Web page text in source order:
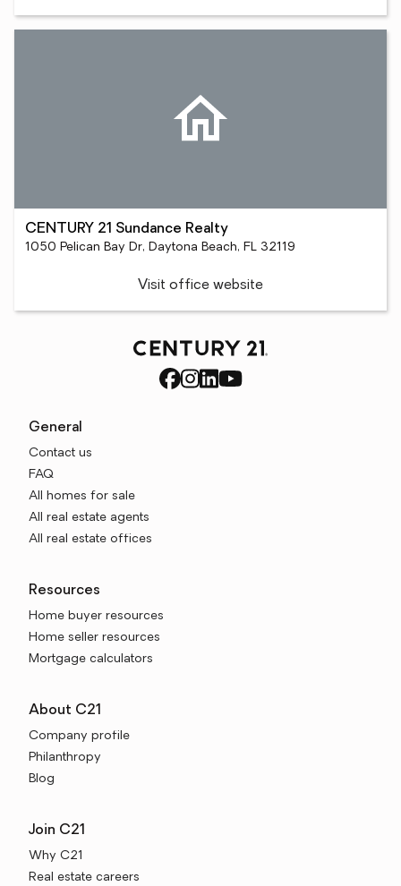
CENTURY 21 Sundance Realty
1050 Pelican Bay Dr, Daytona Beach, FL 32119
Visit office website
General
Contact us
FAQ
All homes for sale
All real estate agents
All real estate offices
Resources
Home buyer resources
Home seller resources
Mortgage calculators
About C21
Company profile
Philanthropy
Blog
Join C21
Why C21
Real estate careers